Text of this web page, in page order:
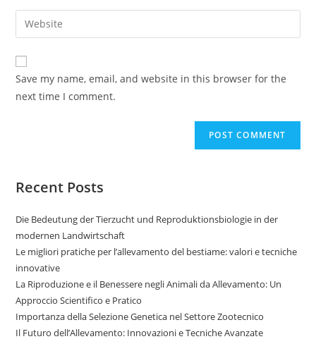
Save my name, email, and website in this browser for the
next time I comment.
Recent Posts
Die Bedeutung der Tierzucht und Reproduktionsbiologie in der
modernen Landwirtschaft
Le migliori pratiche per l’allevamento del bestiame: valori e tecniche
innovative
La Riproduzione e il Benessere negli Animali da Allevamento: Un
Approccio Scientifico e Pratico
Importanza della Selezione Genetica nel Settore Zootecnico
Il Futuro dell’Allevamento: Innovazioni e Tecniche Avanzate